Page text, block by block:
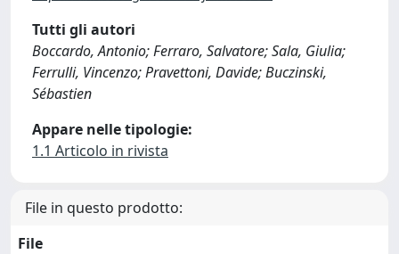
Tutti gli autori
Boccardo, Antonio; Ferraro, Salvatore; Sala, Giulia;
Ferrulli, Vincenzo; Pravettoni, Davide; Buczinski,
Sébastien
Appare nelle tipologie:
1.1 Articolo in rivista
File in questo prodotto:
File